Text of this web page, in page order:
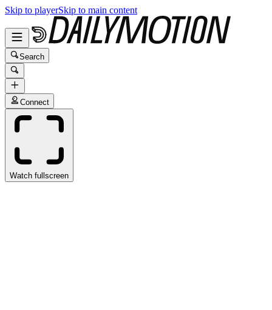
Skip to playerSkip to main content
Search
Connect
Watch fullscreen